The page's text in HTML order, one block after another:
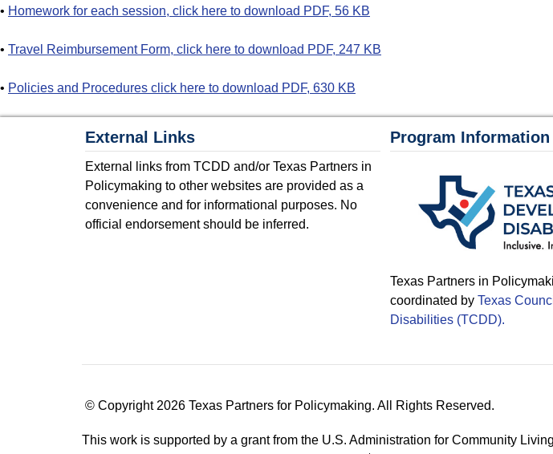
• Homework for each session, click here to download PDF, 56 KB
• Travel Reimbursement Form, click here to download PDF, 247 KB
• Policies and Procedures click here to download PDF, 630 KB
External Links
External links from TCDD and/or Texas Partners in
Policymaking to other websites are provided as a
convenience and for informational purposes. No
official endorsement should be inferred.
Program Information
Texas Partners in
coordinated by Texas
Disabilities (TCDD).
© Copyright 2026 Texas Partners for Policymaking. All Rights Reserved.
This work is supported by a grant from the U.S. Administration for Community